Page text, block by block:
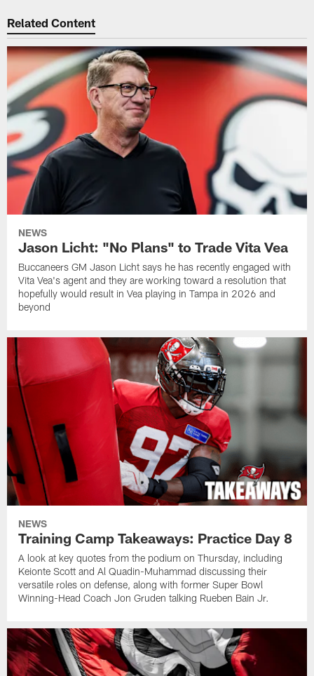
Related Content
NEWS
Jason Licht: "No Plans" to Trade Vita Vea
Buccaneers GM Jason Licht says he has recently engaged with
Vita Vea's agent and they are working toward a resolution that
hopefully would result in Vea playing in Tampa in 2026 and
beyond
NEWS
Training Camp Takeaways: Practice Day 8
A look at key quotes from the podium on Thursday, including
Keionte Scott and Al Quadin-Muhammad discussing their
versatile roles on defense, along with former Super Bowl
Winning-Head Coach Jon Gruden talking Rueben Bain Jr.